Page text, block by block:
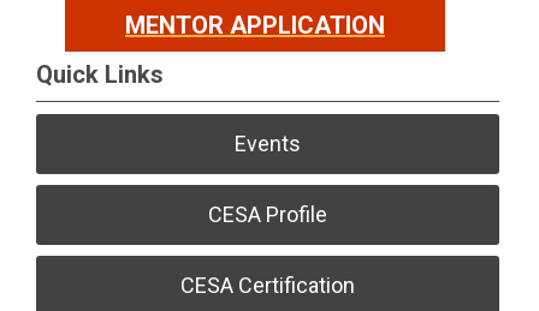
MENTOR APPLICATION
Quick Links
Events
CESA Profile
CESA Certification